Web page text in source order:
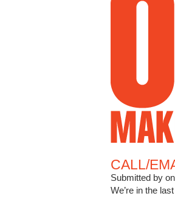
CALL/
Submitted by
We’re in the